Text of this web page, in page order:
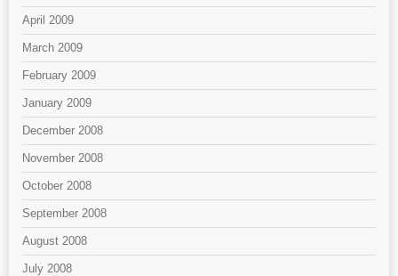
April 2009
March 2009
February 2009
January 2009
December 2008
November 2008
October 2008
September 2008
August 2008
July 2008